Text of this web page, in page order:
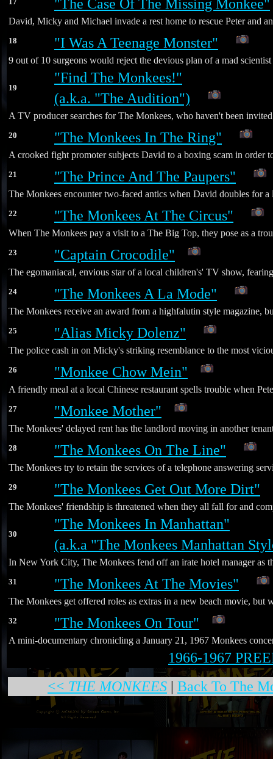
"The Case Of The Missing Monkee"
David, Micky and Michael invade a rest home to rescue Peter and
18 "I Was A Teenage Monster"
9 out of 10 surgeons would reject the devious plan of a mad
19
"Find The Monkees!"
(a.k.a. "The Audition")
A TV producer searches for The Monkees, who haven't been
20 "The Monkees In The Ring"
A crooked fight promoter subjects David to a boxing scam in order
21 "The Prince And The Paupers"
The Monkees encounter two-faced antics when David doubles for
22 "The Monkees At The Circus"
When The Monkees pay a visit to a The Big Top, they pose as a
23 "Captain Crocodile"
The egomaniacal, envious star of a local children's' TV show,
24 "The Monkees A La Mode"
The Monkees receive an award from a highfalutin style magazine,
25 "Alias Micky Dolenz"
The police cash in on Micky's striking resemblance to the most
26 "Monkee Chow Mein"
A friendly meal at a local Chinese restaurant spells trouble when
27 "Monkee Mother"
The Monkees' delayed rent has the landlord moving in another
28 "The Monkees On The Line"
The Monkees try to retain the services of a telephone answering
29 "The Monkees Get Out More Dirt"
The Monkees' friendship is threatened when they all fall for and
30
"The Monkees In Manhattan"
(a.k.a "The Monkees Manhattan
In New York City, The Monkees fend off an irate hotel manager
31 "The Monkees At The Movies"
The Monkees get offered roles as extras in a new beach movie,
32 "The Monkees On Tour"
A mini-documentary chronicling a January 21, 1967 Monkees
1966-1967
<< THE MONKEES | Back To The